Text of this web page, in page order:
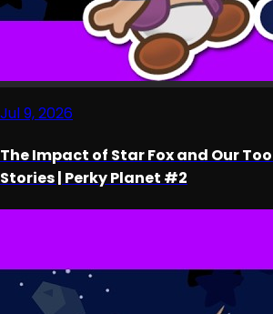
Jul 9, 2026
The Impact of Star Fox and Our
Stories | Perky Planet #2